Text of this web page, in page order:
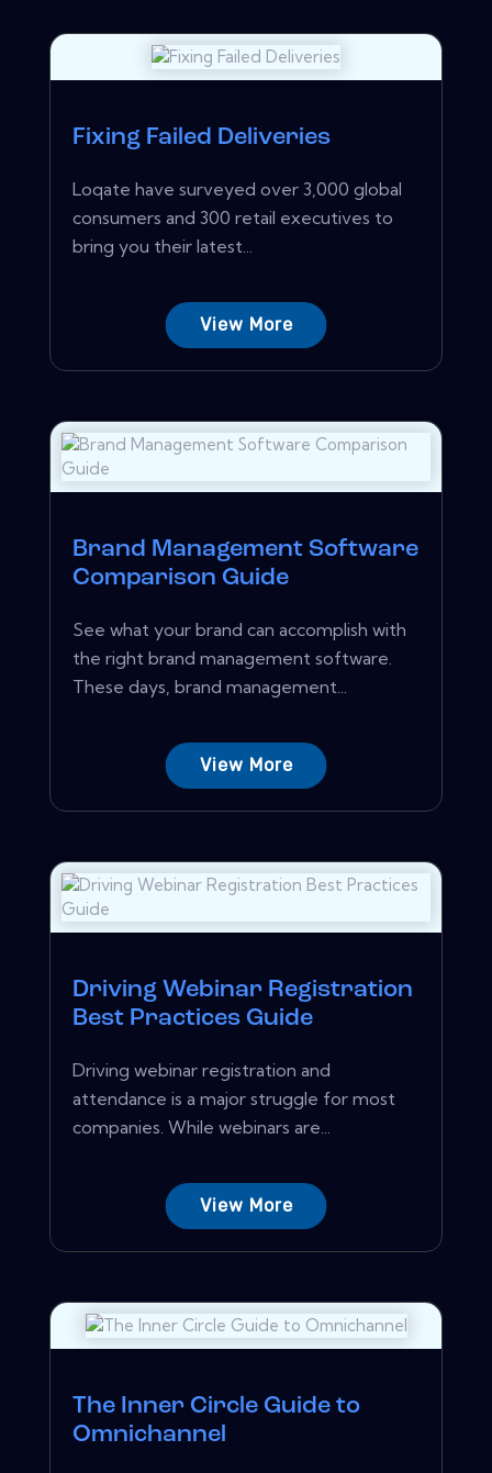
Fixing Failed Deliveries
Loqate have surveyed over 3,000 global
consumers and 300 retail executives to
bring you their latest...
View More
Brand Management Software
Comparison Guide
See what your brand can accomplish with
the right brand management software.
These days, brand management...
View More
Driving Webinar Registration
Best Practices Guide
Driving webinar registration and
attendance is a major struggle for most
companies. While webinars are...
View More
The Inner Circle Guide to
Omnichannel